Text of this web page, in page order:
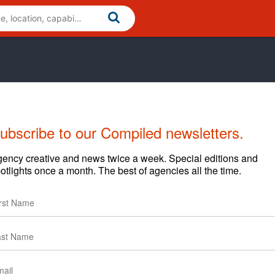
the principles of Digital Brand Engagement. Since
the L7 Marketing Machine™.
to our Compiled newsletters.
creative and news twice a week. Special editions and
once a month. The best of agencies all the time.